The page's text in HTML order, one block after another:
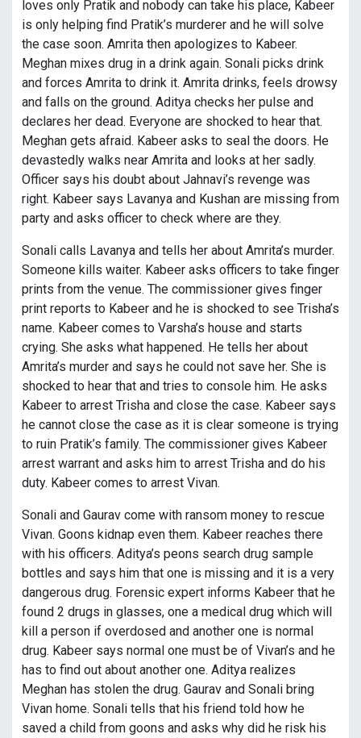
loves only Pratik and nobody can take his place, Kabeer
is only helping find Pratik’s murderer and he will solve
the case soon. Amrita then apologizes to Kabeer.
Meghan mixes drug in a drink again. Sonali picks drink
and forces Amrita to drink it. Amrita drinks, feels drowsy
and falls on the ground. Aditya checks her pulse and
declares her dead. Everyone are shocked to hear that.
Meghan gets afraid. Kabeer asks to seal the doors. He
devastedly walks near Amrita and looks at her sadly.
Officer says his doubt about Jahnavi’s revenge was
right. Kabeer says Lavanya and Kushan are missing from
party and asks officer to check where are they.
Sonali calls Lavanya and tells her about Amrita’s murder.
Someone kills waiter. Kabeer asks officers to take finger
prints from the venue. The commissioner gives finger
print reports to Kabeer and he is shocked to see Trisha’s
name. Kabeer comes to Varsha’s house and starts
crying. She asks what happened. He tells her about
Amrita’s murder and says he could not save her. She is
shocked to hear that and tries to console him. He asks
Kabeer to arrest Trisha and close the case. Kabeer says
he cannot close the case as it is clear someone is trying
to ruin Pratik’s family. The commissioner gives Kabeer
arrest warrant and asks him to arrest Trisha and do his
duty. Kabeer comes to arrest Vivan.
Sonali and Gaurav come with ransom money to rescue
Vivan. Goons kidnap even them. Kabeer reaches there
with his officers. Aditya’s peons search drug sample
bottles and says him that one is missing and it is a very
dangerous drug. Forensic expert informs Kabeer that he
found 2 drugs in glasses, one a medical drug which will
kill a person if overdosed and another one is normal
drug. Kabeer says normal one must be of Vivan’s and he
has to find out about another one. Aditya realizes
Meghan has stolen the drug. Gaurav and Sonali bring
Vivan home. Sonali tells that his friend told how he
saved a child from goons and asks why did he risk his